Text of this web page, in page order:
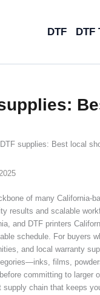
DTF DTF
supplies: Best local
of many California-
results and scalable
and DTF printers
schedule. For buyers
and local warranty
films,
committing to
chain that keeps